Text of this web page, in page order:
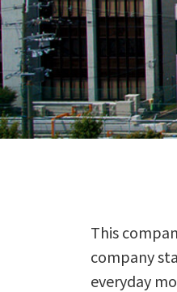
This
company
everyday